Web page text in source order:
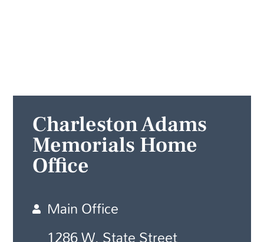
Charleston Adams
Memorials Home
Office
Main Office